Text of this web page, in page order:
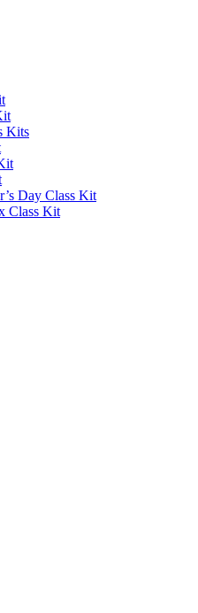
Kits
Day Class Kit
Class Kit